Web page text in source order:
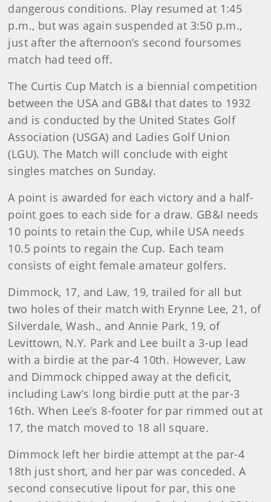
dangerous conditions. Play resumed at 1:45
p.m., but was again suspended at 3:50 p.m.,
just after the afternoon’s second foursomes
match had teed off.
The Curtis Cup Match is a biennial competition
between the USA and GB&I that dates to 1932
and is conducted by the United States Golf
Association (USGA) and Ladies Golf Union
(LGU). The Match will conclude with eight
singles matches on Sunday.
A point is awarded for each victory and a half-
point goes to each side for a draw. GB&I needs
10 points to retain the Cup, while USA needs
10.5 points to regain the Cup. Each team
consists of eight female amateur golfers.
Dimmock, 17, and Law, 19, trailed for all but
two holes of their match with Erynne Lee, 21, of
Silverdale, Wash., and Annie Park, 19, of
Levittown, N.Y. Park and Lee built a 3-up lead
with a birdie at the par-4 10th. However, Law
and Dimmock chipped away at the deficit,
including Law’s long birdie putt at the par-3
16th. When Lee’s 8-footer for par rimmed out at
17, the match moved to 18 all square.
Dimmock left her birdie attempt at the par-4
18th just short, and her par was conceded. A
second consecutive lipout for par, this one